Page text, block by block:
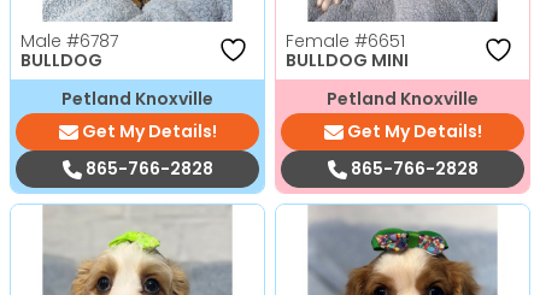
Male #6787
BULLDOG
Petland Knoxville
Get My Details!
865-766-2828
Female #6651
BULLDOG MINI
Petland Knoxville
Get My Details!
865-766-2828